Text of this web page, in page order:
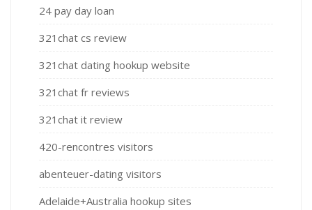
24 pay day loan
321chat cs review
321chat dating hookup website
321chat fr reviews
321chat it review
420-rencontres visitors
abenteuer-dating visitors
Adelaide+Australia hookup sites